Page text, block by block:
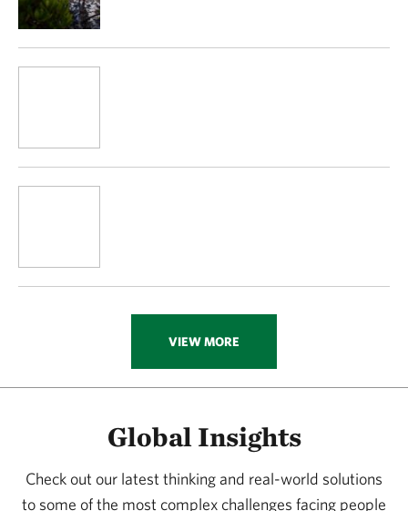
VIEW MORE
Global Insights
Check out our latest thinking and real-world solutions
to some of the most complex challenges facing people